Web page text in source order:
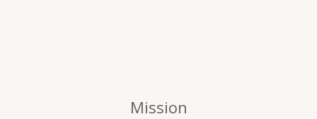
Mission